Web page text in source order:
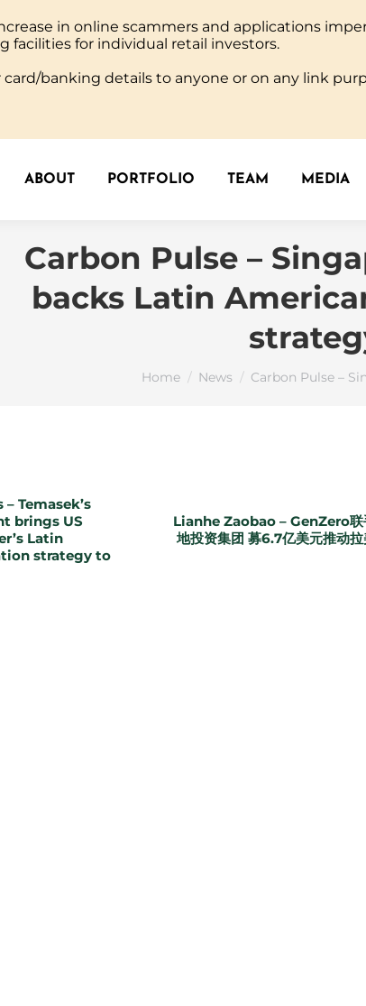
ABOUT PORTFOLIO TEAM MEDIA
Carbon Pulse –
backs Latin
You are here:
Home News Carbon Pulse –
Temasek’s
brings US
Latin
strategy to
Next
Lianhe Zaobao – GenZero联
地投资集团 募6.7亿美元推动
in online scammers and applications
facilities for individual retail investors.
banking details to anyone or on any link
ABOUT PORTFOLIO TEAM MEDIA